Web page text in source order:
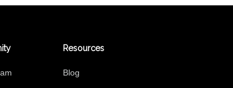
Resources
Blog